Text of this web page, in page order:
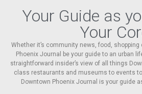
Your Guide as
Your
Whether it’s community news, food,
Phoenix Journal be your guide to an urban
straightforward insider’s view of all things
class restaurants and museums to events
Downtown Phoenix Journal is your guide